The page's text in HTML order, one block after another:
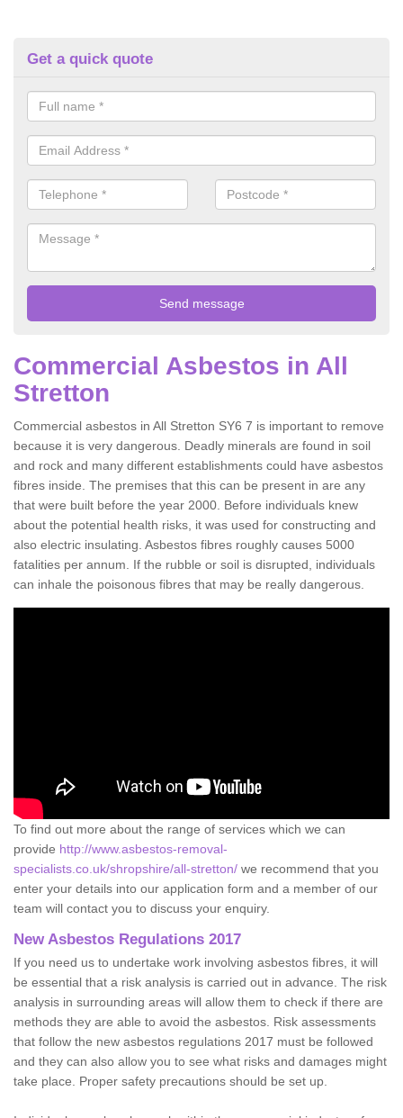
Get a quick quote
Commercial Asbestos in All
Stretton
Commercial asbestos in All Stretton SY6 7 is important to remove
because it is very dangerous. Deadly minerals are found in soil
and rock and many different establishments could have asbestos
fibres inside. The premises that this can be present in are any
that were built before the year 2000. Before individuals knew
about the potential health risks, it was used for constructing and
also electric insulating. Asbestos fibres roughly causes 5000
fatalities per annum. If the rubble or soil is disrupted, individuals
can inhale the poisonous fibres that may be really dangerous.
To find out more about the range of services which we can
provide http://www.asbestos-removal-
specialists.co.uk/shropshire/all-stretton/ we recommend that you
enter your details into our application form and a member of our
team will contact you to discuss your enquiry.
New Asbestos Regulations 2017
If you need us to undertake work involving asbestos fibres, it will
be essential that a risk analysis is carried out in advance. The risk
analysis in surrounding areas will allow them to check if there are
methods they are able to avoid the asbestos. Risk assessments
that follow the new asbestos regulations 2017 must be followed
and they can also allow you to see what risks and damages might
take place. Proper safety precautions should be set up.